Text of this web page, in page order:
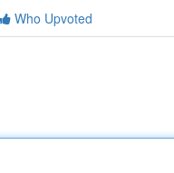
Who Upvoted